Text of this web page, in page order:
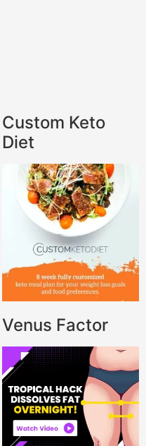
Custom Keto
Diet
Venus Factor